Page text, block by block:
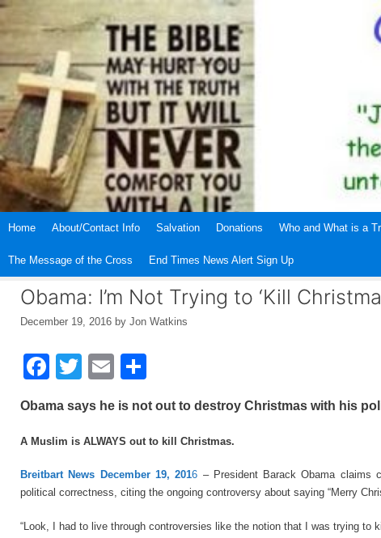
Skip
Home About/Contact Info Salvation Donations Who and What is a
The Message of the Cross End Times News Alert Sign Up
Obama: I’m Not Trying to ‘Kill
December 19, 2016 by Jon Watkins
F
c
e
b
o
o
T
wi
tt
er
E
m
ail ar
e
Obama says he is not out to destroy Christmas with his
A Muslim is ALWAYS out to kill Christmas.
Breitbart News December 19, 2016 – President Barack Obama claims
political correctness, citing the ongoing controversy about saying “Merry
“Look, I had to live through controversies like the notion that I was trying to